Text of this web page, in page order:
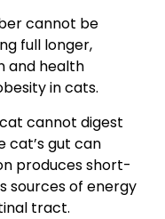
cannot be
full longer,
and health
in cats.
cannot digest
cat’s gut can
produces short-
sources of energy
tract.